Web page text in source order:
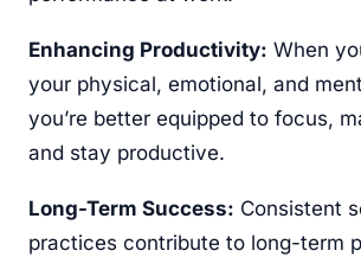
Enhancing Productivity: When
your physical, emotional, and
you’re better equipped to focus,
and stay productive.
Long-Term Success: Consistent
practices contribute to long-term